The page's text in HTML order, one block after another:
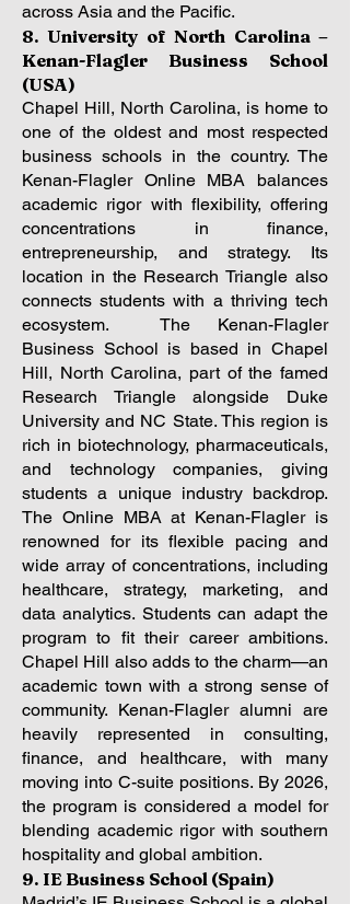
across Asia and the Pacific.
8. University of North Carolina –
Kenan-Flagler Business School
(USA)
Chapel Hill, North Carolina, is home to
one of the oldest and most respected
business schools in the country. The
Kenan-Flagler Online MBA balances
academic rigor with flexibility, offering
concentrations in finance,
entrepreneurship, and strategy. Its
location in the Research Triangle also
connects students with a thriving tech
ecosystem.The Kenan-Flagler
Business School is based in Chapel
Hill, North Carolina, part of the famed
Research Triangle alongside Duke
University and NC State. This region is
rich in biotechnology, pharmaceuticals,
and technology companies, giving
students a unique industry backdrop.
The Online MBA at Kenan-Flagler is
renowned for its flexible pacing and
wide array of concentrations, including
healthcare, strategy, marketing, and
data analytics. Students can adapt the
program to fit their career ambitions.
Chapel Hill also adds to the charm—an
academic town with a strong sense of
community. Kenan-Flagler alumni are
heavily represented in consulting,
finance, and healthcare, with many
moving into C-suite positions. By 2026,
the program is considered a model for
blending academic rigor with southern
hospitality and global ambition.
9. IE Business School (Spain)